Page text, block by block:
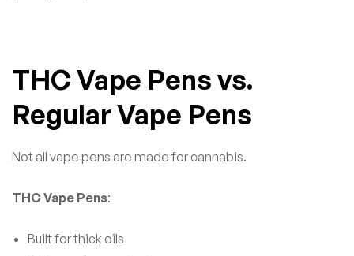
THC Vape Pens vs.
Regular Vape Pens
Not all vape pens are made for cannabis.
THC Vape Pens:
Built for thick oils